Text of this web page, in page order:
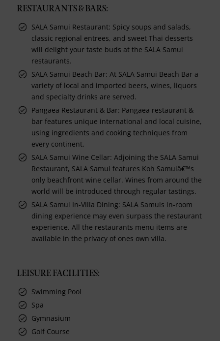
RESTAURANTS & BARS:
SALA Samui Restaurant: Spicy soups and salads,
classic regional entrees, and sweet Thai desserts
will delight your taste buds at the SALA Samui
restaurants.
SALA Samui Beach Bar: At SALA Samui Beach Bar a
variety of local and imported beers, wines, liquors
and specialty drinks are served.
Pangaea Restaurant & Bar: Pangaea restaurant &
bar features unique international and local cuisine,
using ingredients and cooking techniques from
every continent.
SALA Samui Wine Cellar: Adjoining the SALA Samui
Restaurant, SALA Samui features Koh Samuiâ€™s
only beachfront wine cellar. Wines from around the
world will be introduced through regular tastings.
SALA Samui In-Villa Dining: SALA Samuis in-room
dining experience may even surpass the restaurant
experience. All the restaurants menu items are
available in the privacy of ones own villa.
LEISURE FACILITIES:
Swimming Pool
Spa
Gymnasium
Golf Course